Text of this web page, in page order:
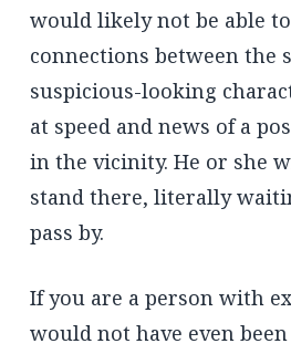
would likely not be able
connections between the
suspicious-looking
at speed and news of a
in the vicinity. He or she
stand there, literally
pass by.
If you are a person with
would not have even